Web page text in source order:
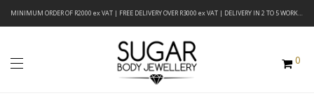
MINIMUM ORDER OF R2000 ex VAT | FREE DELIVERY OVER R3000 ex VAT | DELIVERY IN 2 TO 5 WORKING DAYS
0